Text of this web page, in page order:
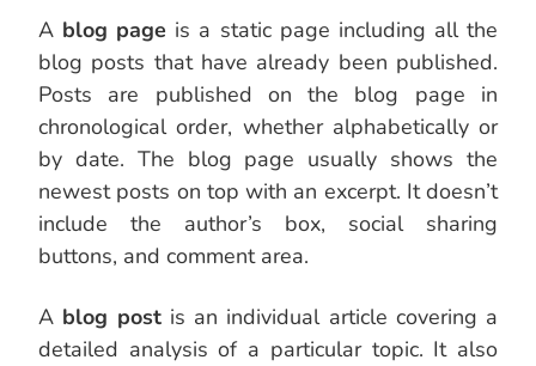
A blog page is a static page including all the
blog posts that have already been published.
Posts are published on the blog page in
chronological order, whether alphabetically or
by date. The blog page usually shows the
newest posts on top with an excerpt. It doesn’t
include the author’s box, social sharing
buttons, and comment area.
A blog postis an individual article covering a
detailed analysis of a particular topic. It also